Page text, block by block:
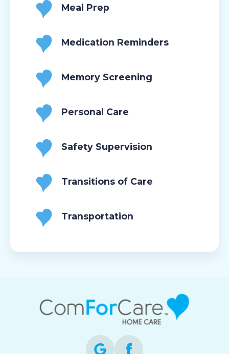
Meal Prep
Medication Reminders
Memory Screening
Personal Care
Safety Supervision
Transitions of Care
Transportation